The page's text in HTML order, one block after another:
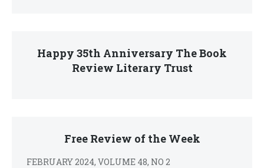
Happy 35th Anniversary The Book
Review Literary Trust
Free Review of the Week
FEBRUARY 2024, VOLUME 48, NO 2